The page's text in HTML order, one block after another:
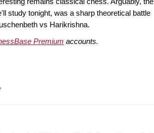
study tonight, was a sharp theoretical battle
vs Harikrishna.
Premium accounts.